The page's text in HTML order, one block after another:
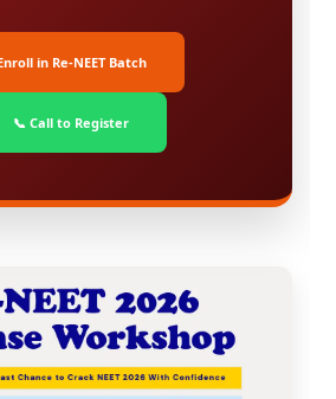
in Re-NEET Batch
📞 Call to Register